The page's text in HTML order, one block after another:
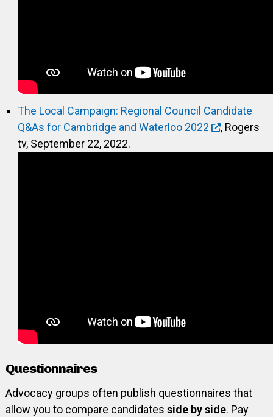
The Local Campaign: Regional Council Candidate
Q&As for Cambridge and Waterloo 2022
, Rogers
tv, September 22, 2022.
Questionnaires
Advocacy groups often publish questionnaires that
allow you to compare candidates side by side. Pay